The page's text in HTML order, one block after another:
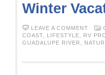
Winter
LEAVE A COMMENT
COAST,
LIFESTYLE,
RV
GUADALUPE RIVER